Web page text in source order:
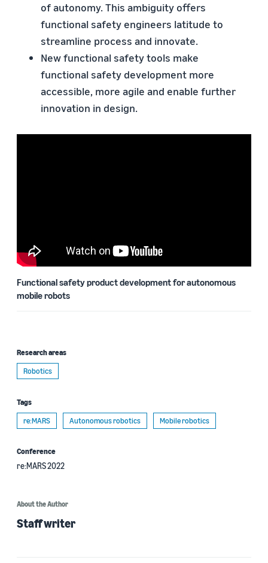
of autonomy. This ambiguity offers
functional safety engineers latitude to
streamline process and innovate.
New functional safety tools make
functional safety development more
accessible, more agile and enable further
innovation in design.
Functional safety product development for autonomous
mobile robots
Research areas
Robotics
Tags
re:MARS
Autonomous robotics Mobile robotics
Conference
re:MARS 2022
About the Author
Staff writer